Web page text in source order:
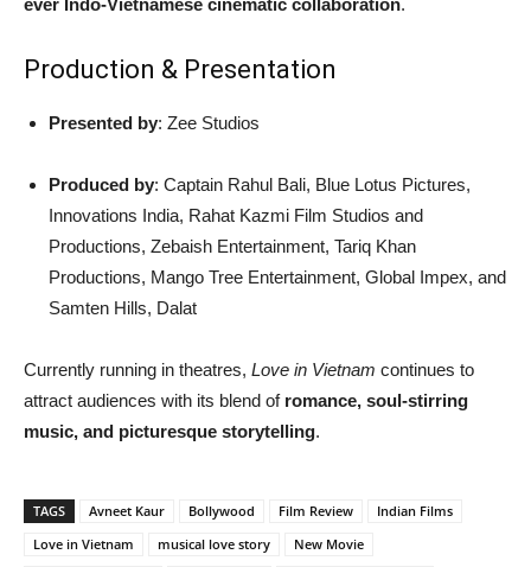
ever Indo-Vietnamese cinematic collaboration.
Production & Presentation
Presented by: Zee Studios
Produced by: Captain Rahul Bali, Blue Lotus Pictures,
Innovations India, Rahat Kazmi Film Studios and
Productions, Zebaish Entertainment, Tariq Khan
Productions, Mango Tree Entertainment, Global Impex, and
Samten Hills, Dalat
Currently running in theatres, Love in Vietnam continues to
attract audiences with its blend of romance, soul-stirring
music, and picturesque storytelling.
TAGS Avneet Kaur Bollywood Film Review
Indian Films
Love in Vietnam
musical love story
New Movie